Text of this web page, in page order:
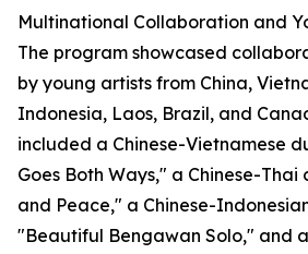
Multinational Collaboration and
The program showcased
by young artists from China,
Indonesia, Laos, Brazil, and
included a Chinese-Vietnamese
Goes Both Ways," a Chinese-
and Peace," a Chinese-
"Beautiful Bengawan Solo," and